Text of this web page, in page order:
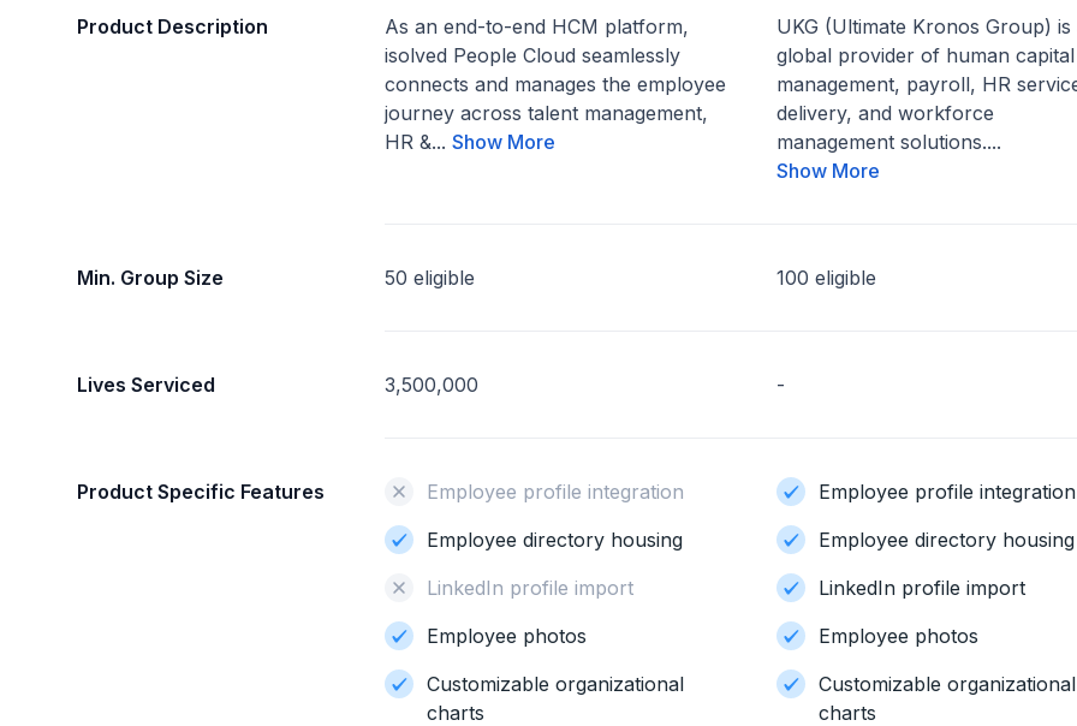
Product Description
As an end-to-end HCM platform,
isolved People Cloud seamlessly
connects and manages the employee
journey across talent management,
HR &...Show More
UKG (Ultimate Kronos Group) is
global provider of human capital
management, payroll, HR
delivery, and workforce
management solutions....
Show More
Min. Group Size 50 eligible 100 eligible
Lives Serviced 3,500,000 -
Product Specific Features
Employee profile integration
Employee directory housing
LinkedIn profile import
Employee photos
Customizable organizational
charts
Employee profile integration
Employee directory housing
LinkedIn profile import
Employee photos
Customizable organizational
charts